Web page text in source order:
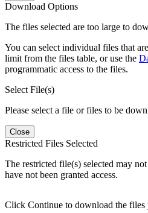
Download Options
The files selected are too large to
You can select individual files that
limit from the files table, or use the
programmatic access to the files.
Select File(s)
Please select a file or files to be
Close
Restricted Files Selected
The restricted file(s) selected may
have not been granted access.
Click Continue to download the files